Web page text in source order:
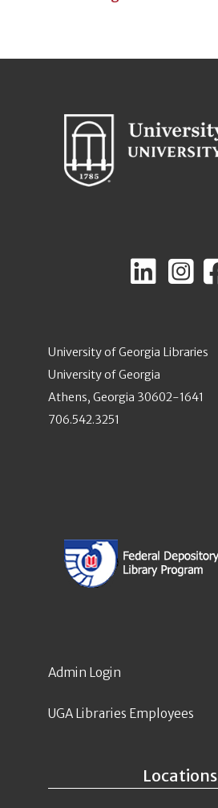
University of Georgia Libraries
University of Georgia
Athens, Georgia 30602-1641
706.542.3251
Locations
Admin Login
UGA Libraries Employees